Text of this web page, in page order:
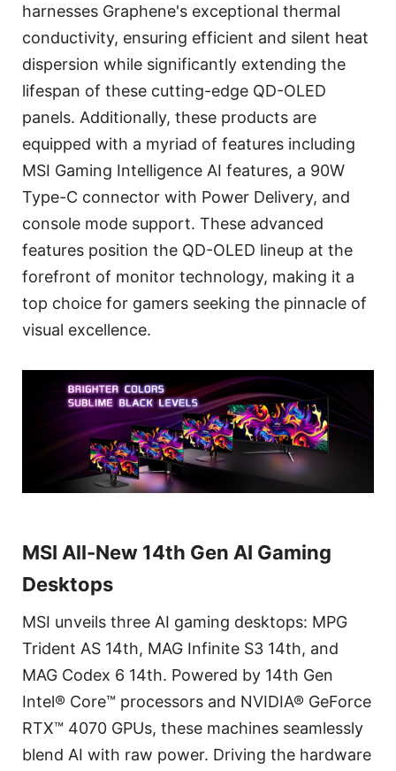
harnesses Graphene's exceptional thermal
conductivity, ensuring efficient and silent heat
dispersion while significantly extending the
lifespan of these cutting-edge QD-OLED
panels. Additionally, these products are
equipped with a myriad of features including
MSI Gaming Intelligence AI features, a 90W
Type-C connector with Power Delivery, and
console mode support. These advanced
features position the QD-OLED lineup at the
forefront of monitor technology, making it a
top choice for gamers seeking the pinnacle of
visual excellence.
MSI All-New 14th Gen AI Gaming
Desktops
MSI unveils three AI gaming desktops: MPG
Trident AS 14th, MAG Infinite S3 14th, and
MAG Codex 6 14th. Powered by 14th Gen
Intel® Core™ processors and NVIDIA® GeForce
RTX™ 4070 GPUs, these machines seamlessly
blend AI with raw power. Driving the hardware